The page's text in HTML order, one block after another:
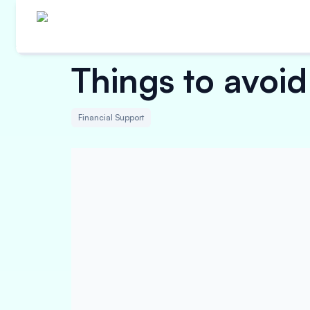
Things to
Financial Support